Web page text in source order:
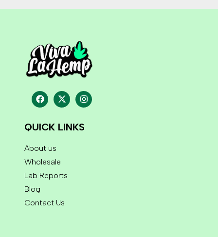
QUICK LINKS
About us
Wholesale
Lab Reports
Blog
Contact Us